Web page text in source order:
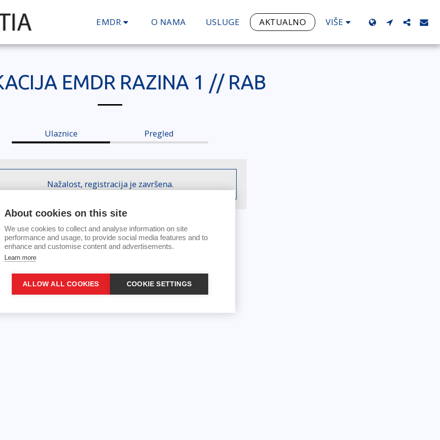
EMDR O NAMA USLUGE AKTUALNO VIŠE
EMDR RAZINA 1 // RAB
Ulaznice Pregled
Nažalost, registracija je završena.
About cookies on this site
We use cookies to collect and analyse information on site
performance and usage, to provide social media features and to
enhance and customise content and advertisements.
Learn more
ALLOW ALL COOKIES COOKIE SETTINGS